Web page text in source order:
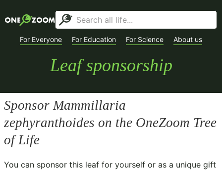
For Everyone For Education For Science About us
Leaf sponsorship
SponsorMammillaria
zephyranthoides on the OneZoom Tree
of Life
You can sponsor this leaf for yourself or as a unique gift